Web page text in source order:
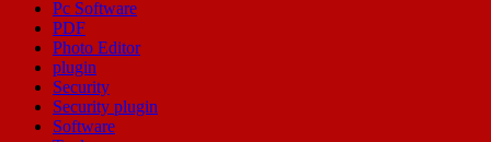
Pc Software
PDF
Photo Editor
plugin
Security
Security plugin
Software